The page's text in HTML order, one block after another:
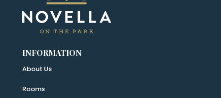
INFORMATION
About Us
Rooms